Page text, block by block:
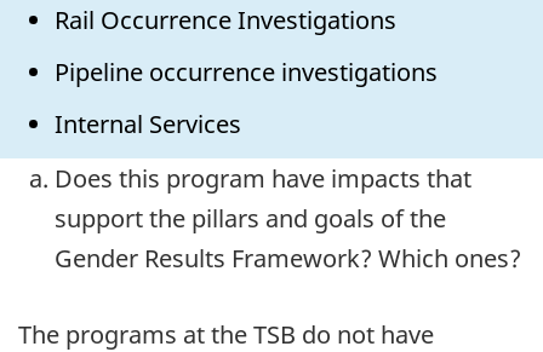
Rail Occurrence Investigations
Pipeline occurrence investigations
Internal Services
Does this program have impacts that
support the pillars and goals of the
Gender Results Framework? Which ones?
The programs at the TSB do not have